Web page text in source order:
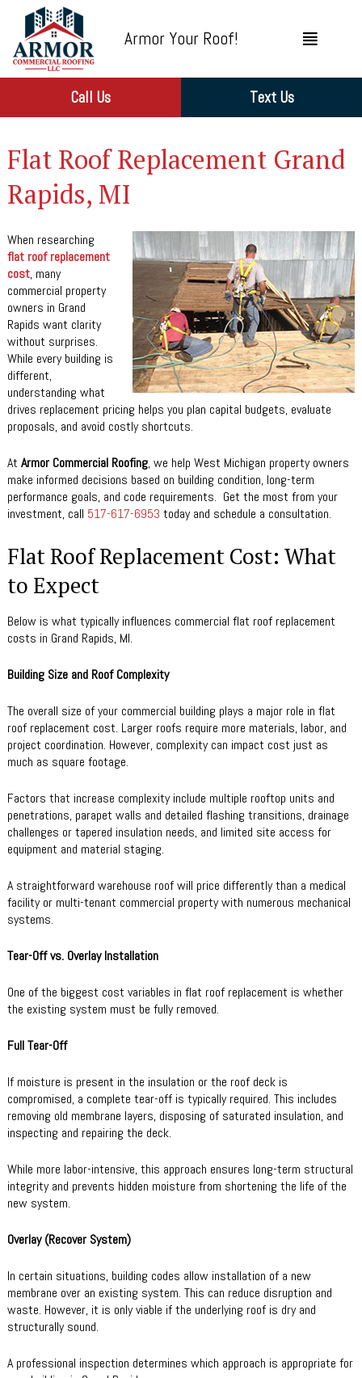
Armor Your Roof!
Call Us Text Us
Flat Roof Replacement Grand
Rapids, MI
When researching
flat roof replacement
cost, many
commercial property
owners in Grand
Rapids want clarity
without surprises.
While every building is
different,
understanding what
drives replacement pricing helps you plan capital budgets, evaluate
proposals, and avoid costly shortcuts.
At Armor Commercial Roofing, we help West Michigan property owners
make informed decisions based on building condition, long-term
performance goals, and code requirements. Get the most from your
investment, call 517-617-6953 today and schedule a consultation.
Flat Roof Replacement Cost: What
to Expect
Below is what typically influences commercial flat roof replacement
costs in Grand Rapids, MI.
Building Size and Roof Complexity
The overall size of your commercial building plays a major role in flat
roof replacement cost. Larger roofs require more materials, labor, and
project coordination. However, complexity can impact cost just as
much as square footage.
Factors that increase complexity include multiple rooftop units and
penetrations, parapet walls and detailed flashing transitions, drainage
challenges or tapered insulation needs, and limited site access for
equipment and material staging.
A straightforward warehouse roof will price differently than a medical
facility or multi-tenant commercial property with numerous mechanical
systems.
Tear-Off vs. Overlay Installation
One of the biggest cost variables in flat roof replacement is whether
the existing system must be fully removed.
Full Tear-Off
If moisture is present in the insulation or the roof deck is
compromised, a complete tear-off is typically required. This includes
removing old membrane layers, disposing of saturated insulation, and
inspecting and repairing the deck.
While more labor-intensive, this approach ensures long-term structural
integrity and prevents hidden moisture from shortening the life of the
new system.
Overlay (Recover System)
In certain situations, building codes allow installation of a new
membrane over an existing system. This can reduce disruption and
waste. However, it is only viable if the underlying roof is dry and
structurally sound.
A professional inspection determines which approach is appropriate for